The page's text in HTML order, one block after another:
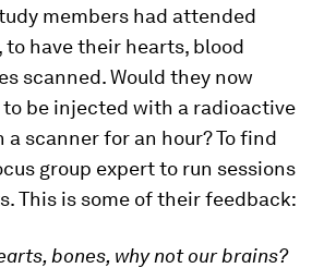
members had attended
have their hearts, blood
scanned. Would they now
to be injected with a radioactive
scanner for an hour? To find
group expert to run sessions
This is some of their feedback:
bones, why not our brains?